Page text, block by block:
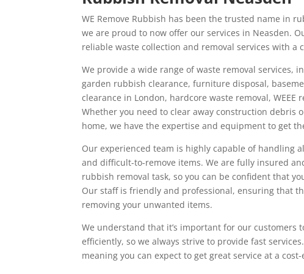
WE Remove Rubbish has been the trusted name in
we are proud to now offer our services in Neasden.
reliable waste collection and removal services with a
We provide a wide range of waste removal services,
garden rubbish clearance, furniture disposal,
clearance in London, hardcore waste removal,
Whether you need to clear away construction debris
home, we have the expertise and equipment to get
Our experienced team is highly capable of handling
and difficult-to-remove items. We are fully insured
rubbish removal task, so you can be confident that
Our staff is friendly and professional, ensuring that
removing your unwanted items.
We understand that it’s important for our customers
efficiently, so we always strive to provide fast
meaning you can expect to get great service at a